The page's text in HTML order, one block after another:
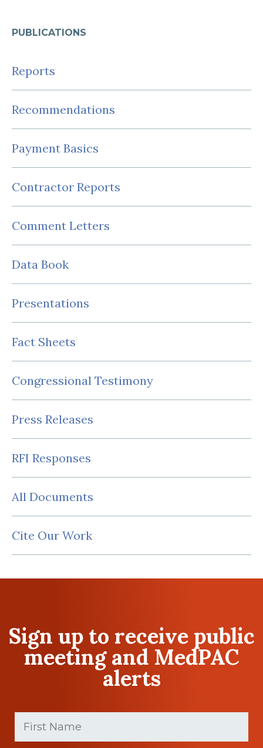
PUBLICATIONS
Reports
Recommendations
Payment Basics
Contractor Reports
Comment Letters
Data Book
Presentations
Fact Sheets
Congressional Testimony
Press Releases
RFI Responses
All Documents
Cite Our Work
Sign up to receive public
meeting and MedPAC
alerts
First
Name
(Required)